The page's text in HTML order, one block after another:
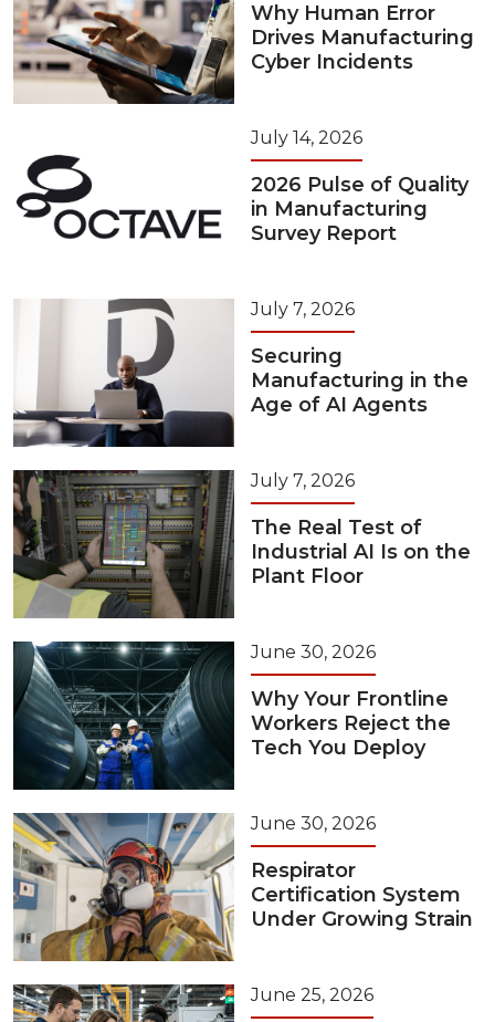
Why Human Error
Drives Manufacturing
Cyber Incidents
July 14, 2026
2026 Pulse of Quality
in Manufacturing
Survey Report
July 7, 2026
Securing
Manufacturing in the
Age of AI Agents
July 7, 2026
The Real Test of
Industrial AI Is on the
Plant Floor
June 30, 2026
Why Your Frontline
Workers Reject the
Tech You Deploy
June 30, 2026
Respirator
Certification System
Under Growing Strain
June 25, 2026